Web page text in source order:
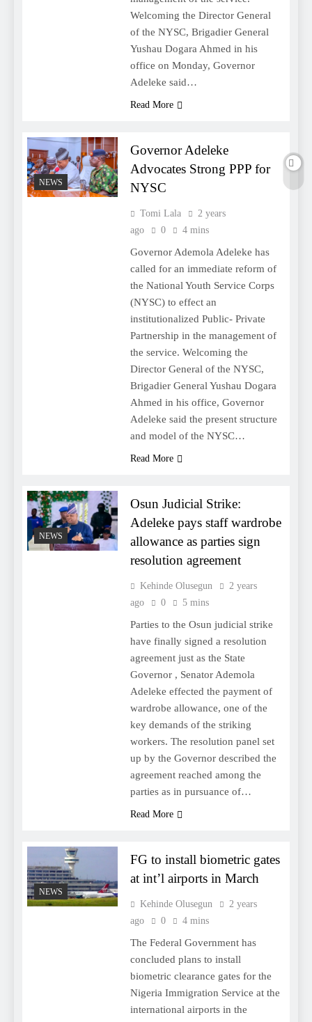
Welcoming the Director General
of the NYSC, Brigadier General
Yushau Dogara Ahmed in his
office on Monday, Governor
Adeleke said…
Read More
NEWS
Governor Adeleke
Advocates Strong PPP for
NYSC
Tomi Lala
2 years
ago
0 4 mins
Governor Ademola Adeleke has
called for an immediate reform of
the National Youth Service Corps
(NYSC) to effect an
institutionalized Public- Private
Partnership in the management of
the service. Welcoming the
Director General of the NYSC,
Brigadier General Yushau Dogara
Ahmed in his office, Governor
Adeleke said the present structure
and model of the NYSC…
Read More
NEWS
Osun Judicial Strike:
Adeleke pays staff wardrobe
allowance as parties sign
resolution agreement
Kehinde Olusegun
2 years
ago
0 5 mins
Parties to the Osun judicial strike
have finally signed a resolution
agreement just as the State
Governor , Senator Ademola
Adeleke effected the payment of
wardrobe allowance, one of the
key demands of the striking
workers. The resolution panel set
up by the Governor described the
agreement reached among the
parties as in pursuance of…
Read More
NEWS
FG to install biometric gates
at int’l airports in March
Kehinde Olusegun
2 years
ago
0 4 mins
The Federal Government has
concluded plans to install
biometric clearance gates for the
Nigeria Immigration Service at the
international airports in the